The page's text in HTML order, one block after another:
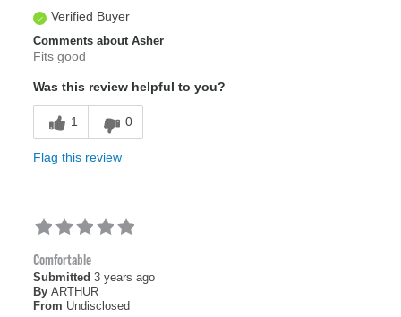
Verified Buyer
Comments about Asher
Fits good
Was this review helpful to you?
1 0
Flag this review
Comfortable
Submitted 3 years ago
By ARTHUR
From Undisclosed